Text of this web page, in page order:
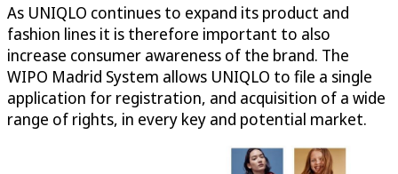
As UNIQLO continues to expand its product and
fashion lines it is therefore important to also
increase consumer awareness of the brand. The
WIPO Madrid System allows UNIQLO to file a single
application for registration, and acquisition of a wide
range of rights, in every key and potential market.